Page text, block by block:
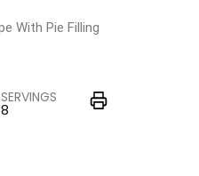
SERVINGS
8